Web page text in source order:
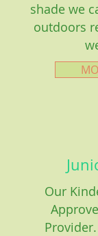
shade we
outdoors
Our